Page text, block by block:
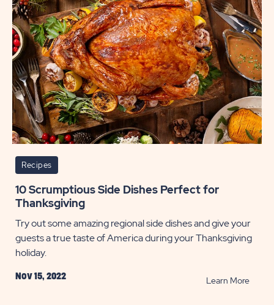
Recipes
10 Scrumptious Side Dishes Perfect for
Thanksgiving
Try out some amazing regional side dishes and give your
guests a true taste of America during your Thanksgiving
holiday.
Nov 15, 2022 Learn MoreREAD